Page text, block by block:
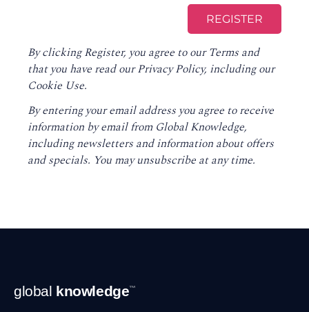
By clicking Register, you agree to ourTerms and
that you have read ourPrivacy Policy, including our
Cookie Use.
By entering your email address you agree to receive
information by email from Global Knowledge,
including newsletters and information about offers
and specials. You may unsubscribe at any time.
Footer
Navigation
global knowledge™